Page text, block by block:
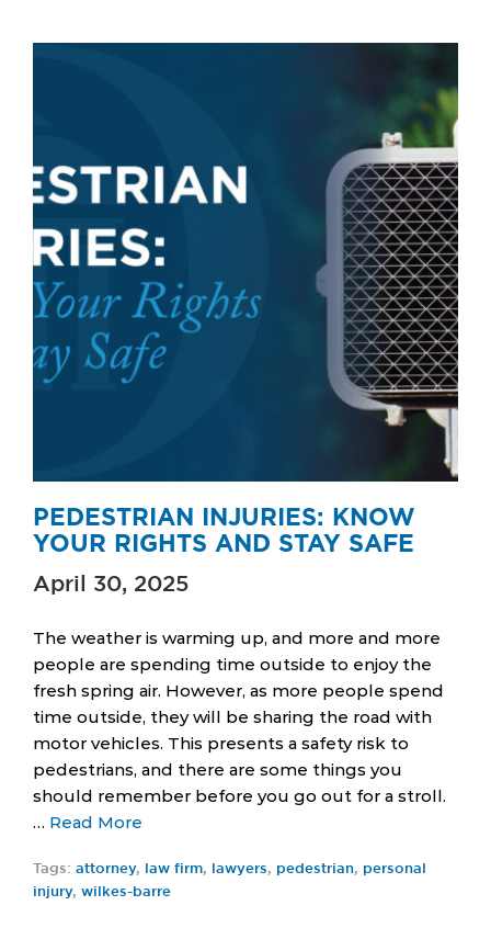
PEDESTRIAN INJURIES: KNOW
YOUR RIGHTS AND STAY SAFE
April 30, 2025
The weather is warming up, and more and more
people are spending time outside to enjoy the
fresh spring air. However, as more people spend
time outside, they will be sharing the road with
motor vehicles. This presents a safety risk to
pedestrians, and there are some things you
should remember before you go out for a stroll.
… Read More
Tags: attorney, law firm, lawyers, pedestrian, personal
injury, wilkes-barre